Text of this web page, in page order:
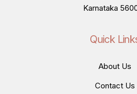
Karnataka
Quick
About Us
Contact Us